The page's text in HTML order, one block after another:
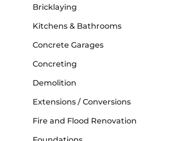
Bricklaying
Kitchens & Bathrooms
Concrete Garages
Concreting
Demolition
Extensions / Conversions
Fire and Flood Renovation